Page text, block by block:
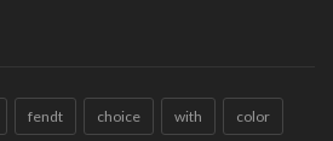
fendt choice with color